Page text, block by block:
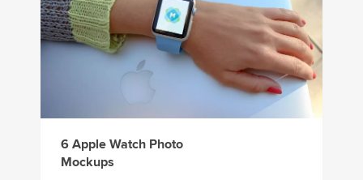
6 Apple Watch Photo
Mockups